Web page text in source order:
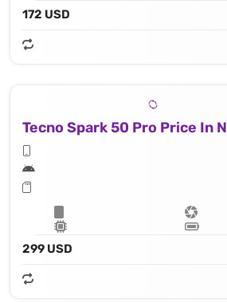
172 USD
Tecno Spark 50 Pro Price In
299 USD